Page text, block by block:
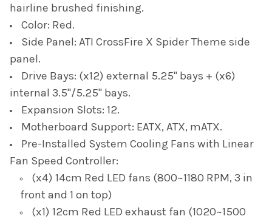
hairline brushed finishing.
Color: Red.
Side Panel: ATI CrossFire X Spider Theme side
panel.
Drive Bays: (x12) external 5.25" bays + (x6)
internal 3.5"/5.25" bays.
Expansion Slots: 12.
Motherboard Support: EATX, ATX, mATX.
Pre-Installed System Cooling Fans with Linear
Fan Speed Controller:
(x4) 14cm Red LED fans (800~1180 RPM, 3 in
front and 1 on top)
​(x1) 12cm Red LED exhaust fan (1020~1500